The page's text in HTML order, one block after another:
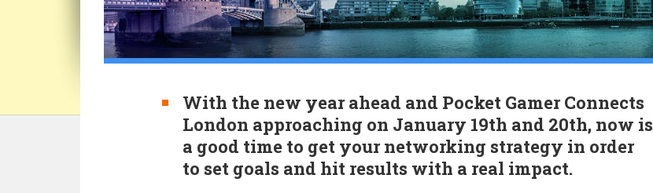
With the new year ahead and Pocket Gamer Connects
London approaching on January 19th and 20th, now is
a good time to get your networking strategy in order
to set goals and hit results with a real impact.